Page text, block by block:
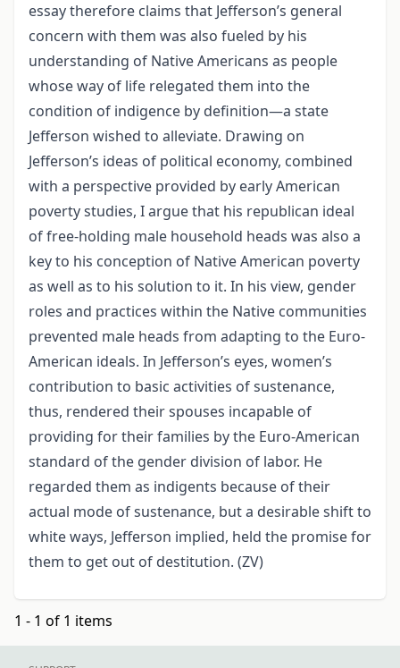
essay therefore claims that Jefferson’s general
concern with them was also fueled by his
understanding of Native Americans as people
whose way of life relegated them into the
condition of indigence by definition—a state
Jefferson wished to alleviate. Drawing on
Jefferson’s ideas of political economy, combined
with a perspective provided by early American
poverty studies, I argue that his republican ideal
of free-holding male household heads was also a
key to his conception of Native American poverty
as well as to his solution to it. In his view, gender
roles and practices within the Native communities
prevented male heads from adapting to the Euro-
American ideals. In Jefferson’s eyes, women’s
contribution to basic activities of sustenance,
thus, rendered their spouses incapable of
providing for their families by the Euro-American
standard of the gender division of labor. He
regarded them as indigents because of their
actual mode of sustenance, but a desirable shift to
white ways, Jefferson implied, held the promise for
them to get out of destitution. (ZV)
1 - 1 of 1 items